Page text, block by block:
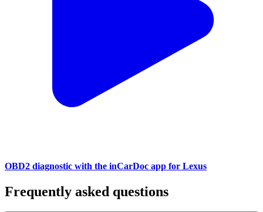
OBD2 diagnostic with the inCarDoc app for Lexus
Frequently asked questions